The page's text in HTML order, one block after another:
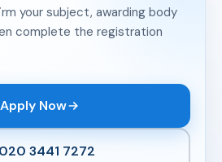
your subject, awarding body
complete the registration
Apply Now
020 3441 7272